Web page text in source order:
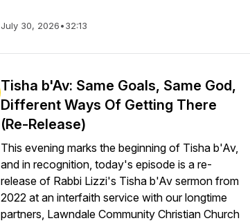
July 30, 2026•32:13
Tisha b'Av: Same Goals, Same God,
Different Ways Of Getting There
(Re-Release)
This evening marks the beginning of Tisha b'Av,
and in recognition, today's episode is a re-
release of Rabbi Lizzi's Tisha b'Av sermon from
2022 at an interfaith service with our longtime
partners, Lawndale Community Christian Church